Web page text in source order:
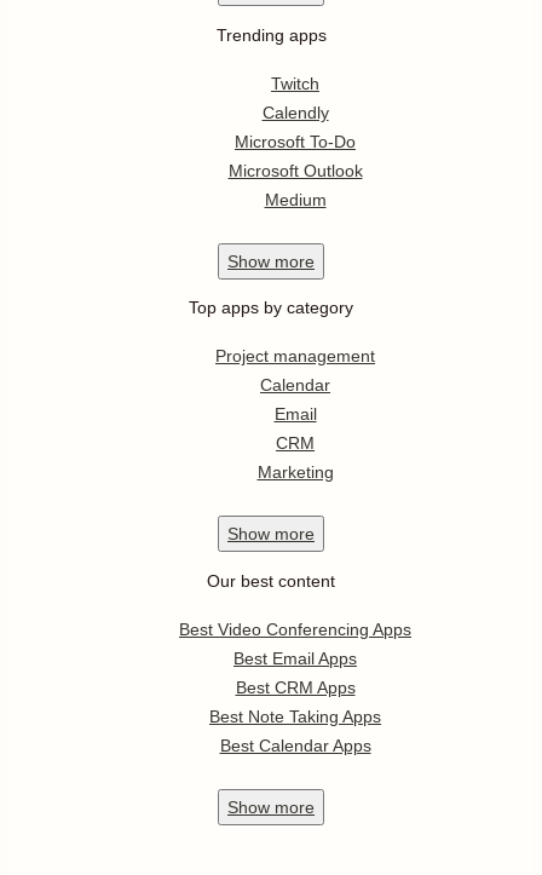
Trending apps
Twitch
Calendly
Microsoft To-Do
Microsoft Outlook
Medium
Show more
Top apps by category
Project management
Calendar
Email
CRM
Marketing
Show more
Our best content
Best Video Conferencing Apps
Best Email Apps
Best CRM Apps
Best Note Taking Apps
Best Calendar Apps
Show more